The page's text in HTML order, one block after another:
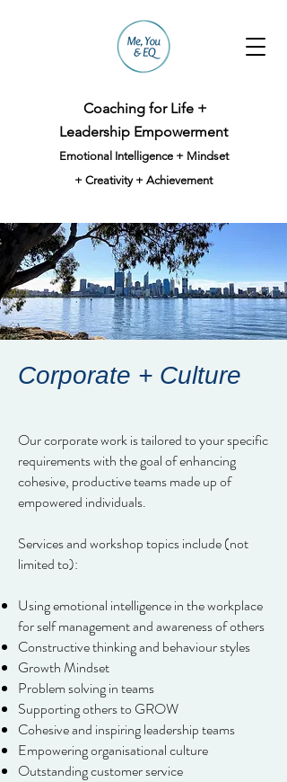
Coaching for Life +
Leadership Empowerment
Emotional Intelligence + Mindset
+ Creativity + Achievement
Corporate + Culture
Our corporate work is tailored to your specific
requirements with the goal of enhancing
cohesive, productive teams made up of
empowered individuals.
Services and workshop topics include (not
limited to):
Using emotional intelligence in the workplace
for self management and awareness of others
Constructive thinking and behaviour styles
Growth Mindset
Problem solving in teams
Supporting others to GROW
Cohesive and inspiring leadership teams
Empowering organisational culture
Outstanding customer service